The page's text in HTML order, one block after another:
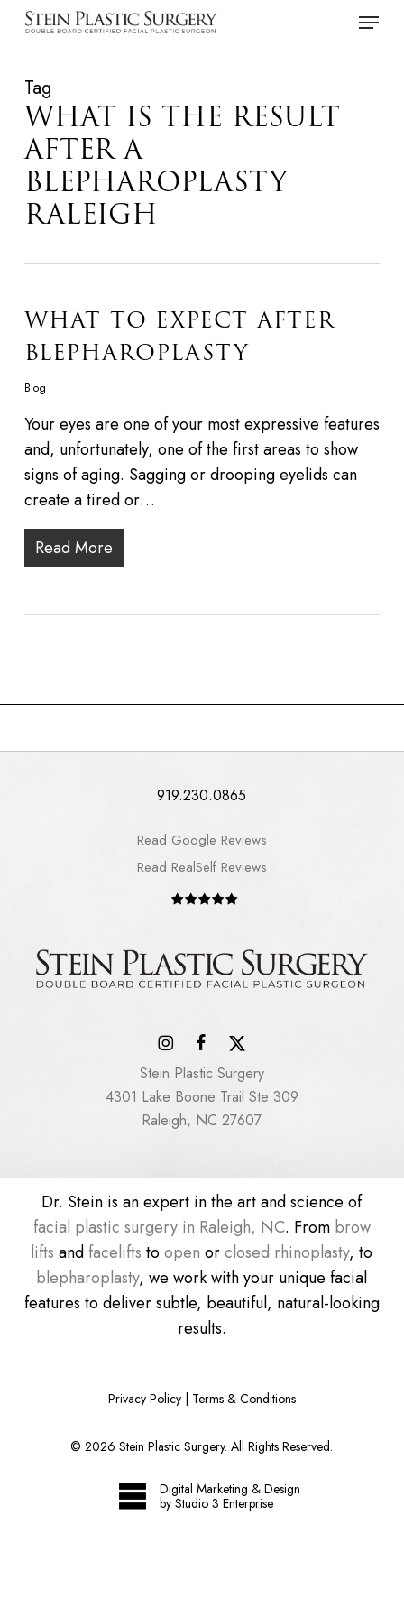
Skip
content
Menu
Tag
WHAT IS THE RESULT
AFTER A
BLEPHAROPLASTY
RALEIGH
WHAT TO EXPECT AFTER
BLEPHAROPLASTY
Blog
Your eyes are one of your most expressive features
and, unfortunately, one of the first areas to show
signs of aging. Sagging or drooping eyelids can
create a tired or…
Read More
919.230.0865
Read Google Reviews
Read RealSelf Reviews
Stein Plastic Surgery
4301 Lake Boone Trail Ste 309
Raleigh, NC 27607
Dr. Stein is an expert in the art and science of
facial plastic surgery in Raleigh, NC. From brow
lifts and facelifts toopen orclosed rhinoplasty, to
blepharoplasty, we work with your unique facial
features to deliver subtle, beautiful, natural-looking
results.
Privacy Policy| Terms & Conditions
©2026 Stein Plastic Surgery. All Rights Reserved.
Digital Marketing & Design
by Studio 3 Enterprise